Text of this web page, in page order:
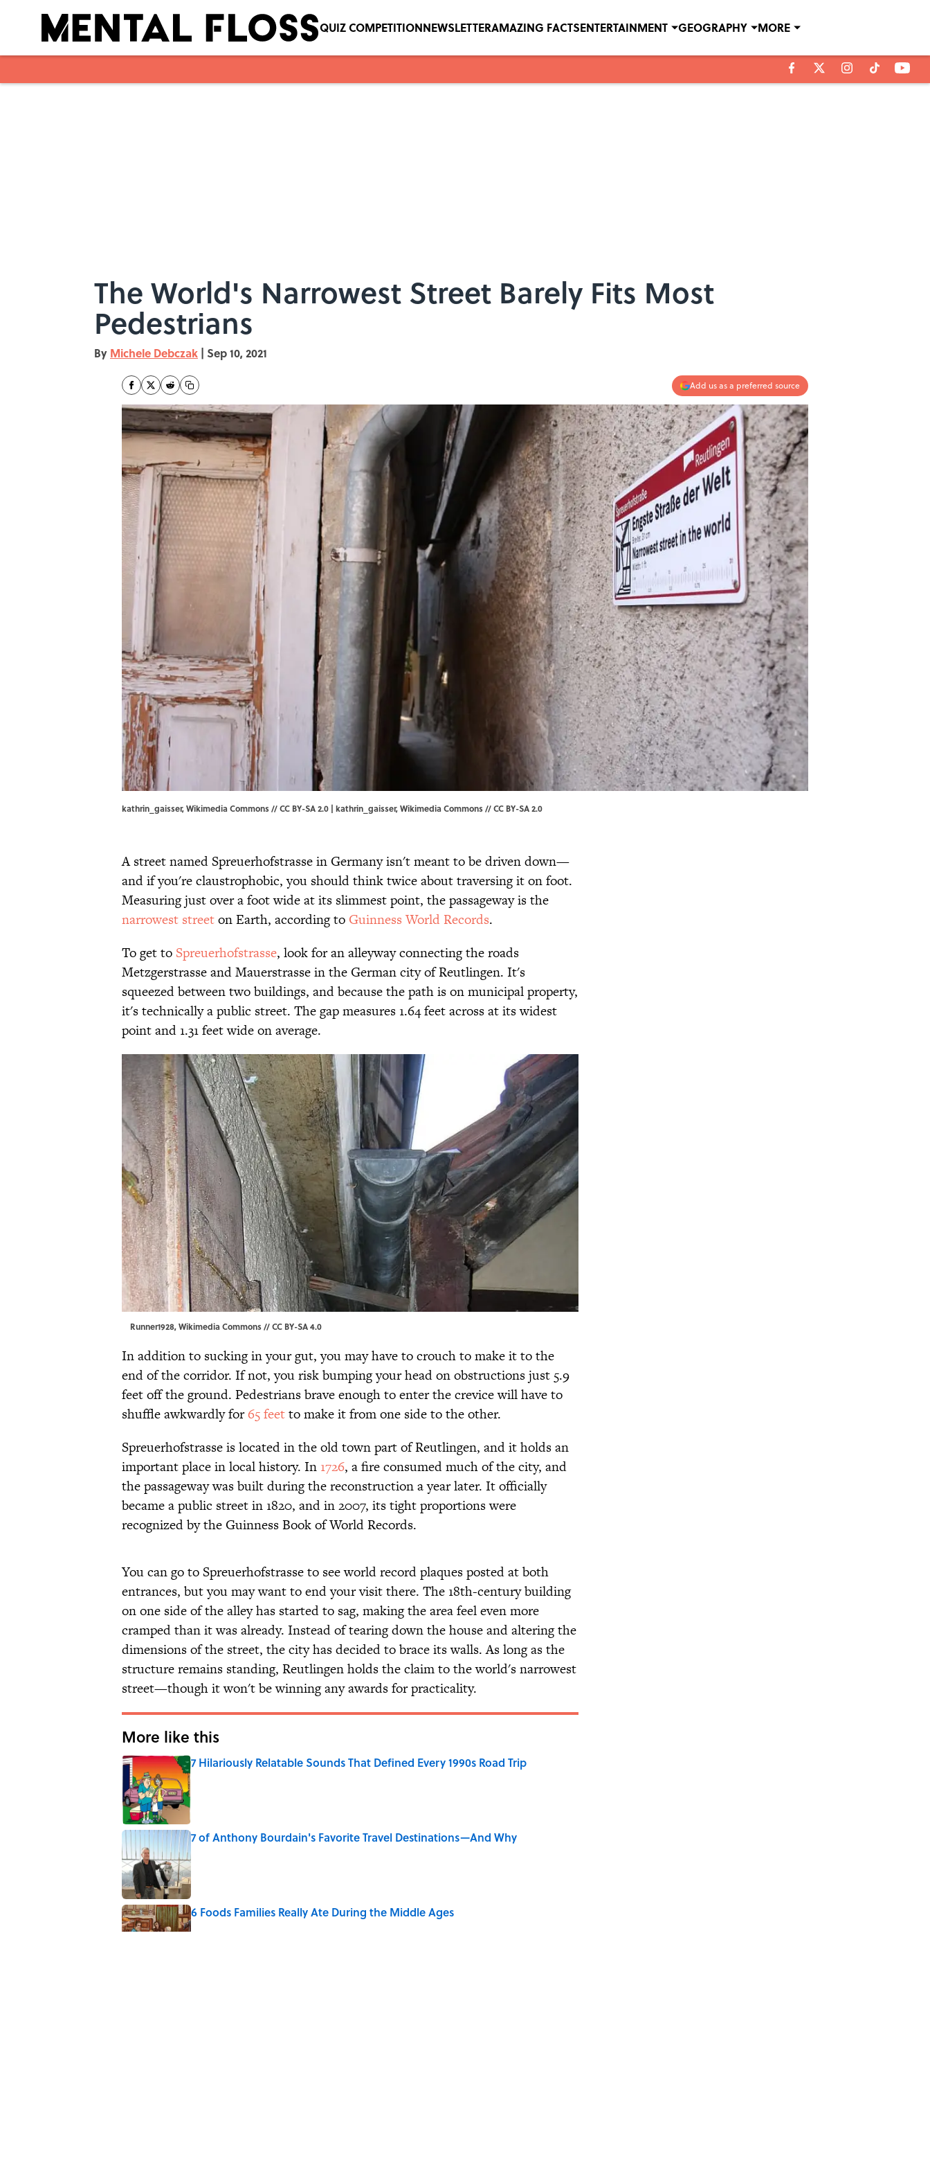
QUIZ COMPETITIONNEWSLETTERAMAZING FACTSENTERTAINMENT GEOGRAPHY MORE
The World's Narrowest Street Barely Fits Most
Pedestrians
By Michele Debczak | Sep 10, 2021
Add us as a preferred source
kathrin_gaisser, Wikimedia Commons // CC BY-SA 2.0 | kathrin_gaisser,Wikimedia Commons//CC BY-SA 2.0
A street named Spreuerhofstrasse in Germany isn't meant to be driven down—
and if you're claustrophobic, you should think twice about traversing it on foot.
Measuring just over a foot wide at its slimmest point, the passageway is the
narrowest streeton Earth, according to Guinness World Records.
To get to Spreuerhofstrasse, look for an alleyway connecting the roads
Metzgerstrasse and Mauerstrasse in the German city of Reutlingen. It's
squeezed between two buildings, and because the path is on municipal property,
it's technically a public street. The gap measures 1.64 feet across at its widest
point and 1.31 feet wide on average.
Runner1928,Wikimedia Commons//CC BY-SA 4.0
In addition to sucking in your gut, you may have to crouch to make it to the
end of the corridor. If not, you risk bumping your head on obstructions just 5.9
feet off the ground. Pedestrians brave enough to enter the crevice will have to
shuffle awkwardly for65 feetto make it from one side to the other.
Spreuerhofstrasse is located in the old town part of Reutlingen, and it holds an
important place in local history. In 1726, a fire consumed much of the city, and
the passageway was built during the reconstruction a year later. It officially
became a public street in 1820, and in 2007, its tight proportions were
recognized by the Guinness Book of World Records.
You can go to Spreuerhofstrasse to see world record plaques posted at both
entrances, but you may want to end your visit there. The 18th-century building
on one side of the alley has started to sag, making the area feel even more
cramped than it was already. Instead of tearing down the house and altering the
dimensions of the street, the city has decided to brace its walls. As long as the
structure remains standing, Reutlingen holds the claim to the world's narrowest
street—though it won't be winning any awards for practicality.
More like this
7 Hilariously Relatable Sounds That Defined Every 1990s Road Trip
Published by on Invalid Date
7 of Anthony Bourdain's Favorite Travel Destinations—And Why
6 Foods Families Really Ate During the Middle Ages
Published by on Invalid Date